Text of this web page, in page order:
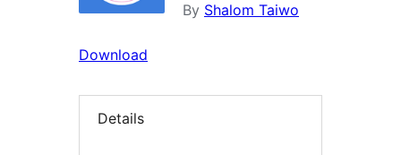
By Shalom Taiwo
Download
Details